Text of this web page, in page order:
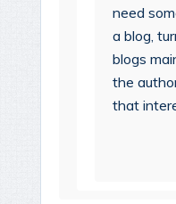
need
a blog,
blogs
the
that